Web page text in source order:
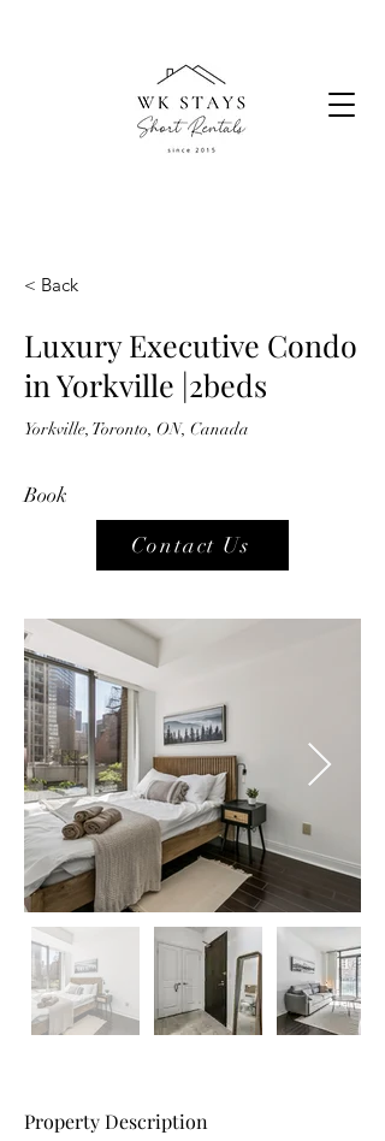
< Back
Luxury Executive Condo
in Yorkville |2beds
Yorkville, Toronto, ON, Canada
Book
Contact Us
Property Description